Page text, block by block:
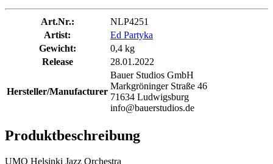
Art.Nr.:
NLP4251
Artist:
Ed Partyka
Gewicht:
0,4 kg
Release
28.01.2022
Hersteller/Manufacturer
Bauer Studios GmbH
Markgröninger Straße 46
71634 Ludwigsburg
info@bauerstudios.de
Produktbeschreibung
UMO Helsinki Jazz Orchestra